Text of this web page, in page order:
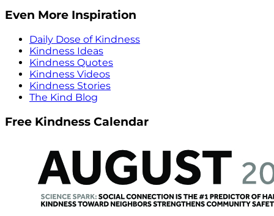
Even More Inspiration
Daily Dose of Kindness
Kindness Ideas
Kindness Quotes
Kindness Videos
Kindness Stories
The Kind Blog
Free Kindness Calendar